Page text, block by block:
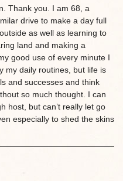
Thank you. I am 68, a
drive to make a day full
as well as learning to
land and making a
good use of every minute I
my daily routines, but life is
and successes and think
so much thought. I can
host, but can’t really let go
especially to shed the skins